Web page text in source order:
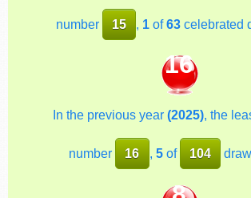
number 15 , 1 of63 celebrated
16
In the previous year (2025), the
number 16 , 5of 104